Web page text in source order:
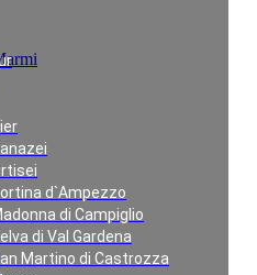
d`Ampezzo
di Campiglio
di Val Gardena
Martino di Castrozza